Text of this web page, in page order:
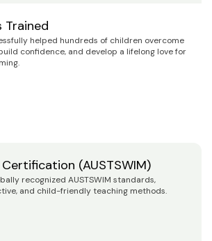
Trained
helped hundreds of children overcome
confidence, and develop a lifelong love for
(AUSTSWIM)
recognized AUSTSWIM standards,
and child-friendly teaching methods.